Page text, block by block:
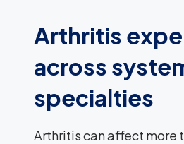
Arthritis
across
specialties
Arthritis can affect more